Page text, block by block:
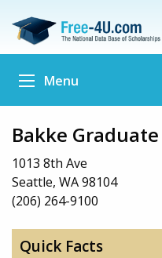
Menu
Bakke
1013 8th Ave
Seattle, WA 98104
(206) 264-9100
Quick Facts